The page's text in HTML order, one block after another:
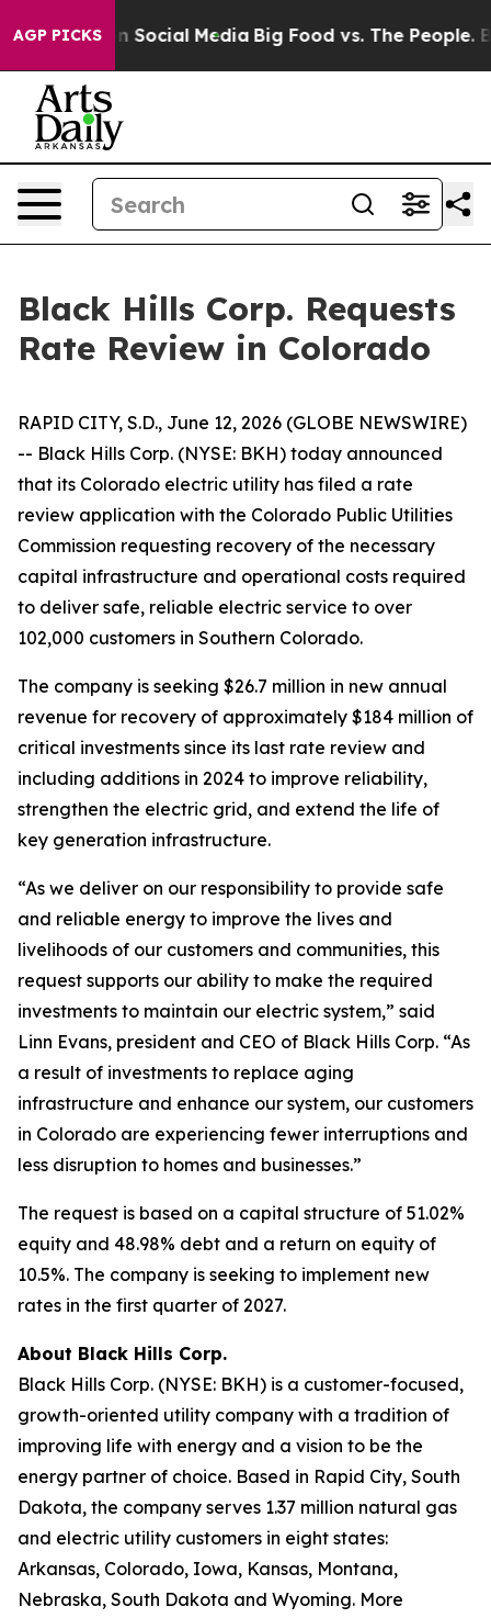
AGP PICKSon Social Media Big Food vs. The People.
Black Hills Corp. Requests
Rate Review in Colorado
RAPID CITY, S.D., June 12, 2026 (GLOBE NEWSWIRE)
-- Black Hills Corp. (NYSE: BKH) today announced
that its Colorado electric utility has filed a rate
review application with the Colorado Public Utilities
Commission requesting recovery of the necessary
capital infrastructure and operational costs required
to deliver safe, reliable electric service to over
102,000 customers in Southern Colorado.
The company is seeking $26.7 million in new annual
revenue for recovery of approximately $184 million of
critical investments since its last rate review and
including additions in 2024 to improve reliability,
strengthen the electric grid, and extend the life of
key generation infrastructure.
“As we deliver on our responsibility to provide safe
and reliable energy to improve the lives and
livelihoods of our customers and communities, this
request supports our ability to make the required
investments to maintain our electric system,” said
Linn Evans, president and CEO of Black Hills Corp. “As
a result of investments to replace aging
infrastructure and enhance our system, our customers
in Colorado are experiencing fewer interruptions and
less disruption to homes and businesses.”
The request is based on a capital structure of 51.02%
equity and 48.98% debt and a return on equity of
10.5%. The company is seeking to implement new
rates in the first quarter of 2027.
About Black Hills Corp.
Black Hills Corp. (NYSE: BKH) is a customer-focused,
growth-oriented utility company with a tradition of
improving life with energy and a vision to be the
energy partner of choice. Based in Rapid City, South
Dakota, the company serves 1.37 million natural gas
and electric utility customers in eight states:
Arkansas, Colorado, Iowa, Kansas, Montana,
Nebraska, South Dakota and Wyoming. More